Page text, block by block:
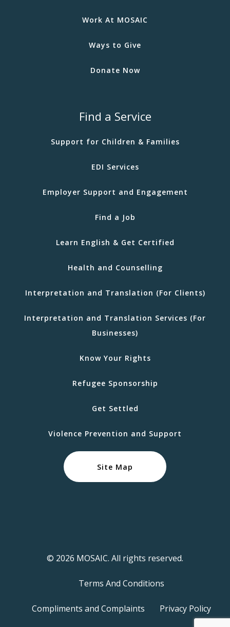
Work At MOSAIC
Ways to Give
Donate Now
Find a Service
Support for Children & Families
EDI Services
Employer Support and Engagement
Find a Job
Learn English & Get Certified
Health and Counselling
Interpretation and Translation (For Clients)
Interpretation and Translation Services (For
Businesses)
Know Your Rights
Refugee Sponsorship
Get Settled
Violence Prevention and Support
Site Map
© 2026 MOSAIC. All rights reserved.
Terms And Conditions
Compliments and Complaints Privacy Policy